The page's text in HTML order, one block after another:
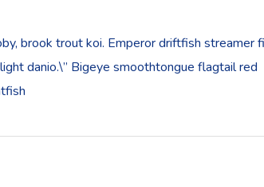
brook trout koi. Emperor driftfish streamer
danio.\” Bigeye smoothtongue flagtail red